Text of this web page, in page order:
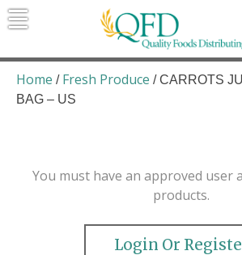
Skip
to
Quality Foods
Bringing natural,
products to the
Home / Fresh Produce / CARROTS
BAG – US
You must have an approved user
products.
Login Or